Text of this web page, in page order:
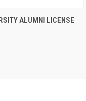
ADD TO CART
ALUMNI LICENSE